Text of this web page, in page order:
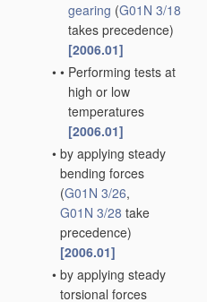
gearing (G01N 3/18
takes precedence)
[2006.01]
• • Performing tests at
high or low
temperatures
[2006.01]
• by applying steady
bending forces
(G01N 3/26,
G01N 3/28 take
precedence)
[2006.01]
• by applying steady
torsional forces